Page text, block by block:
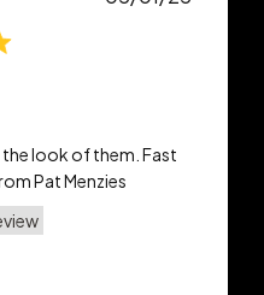
look of them. Fast
Pat Menzies